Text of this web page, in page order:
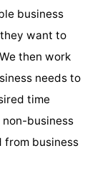
business
want to
then work
needs to
time
business
from business